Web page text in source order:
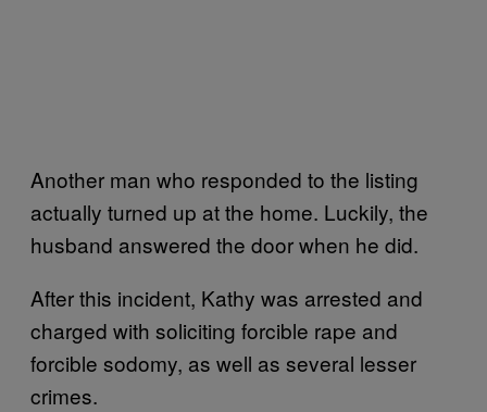
Another man who responded to the listing
actually turned up at the home. Luckily, the
husband answered the door when he did.
After this incident, Kathy was arrested and
charged with soliciting forcible rape and
forcible sodomy, as well as several lesser
crimes.